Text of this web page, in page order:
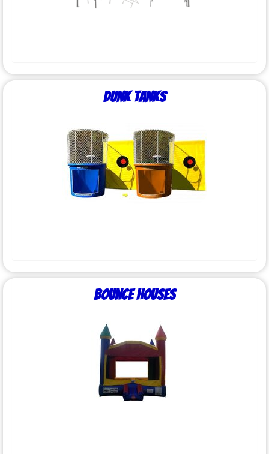
Dunk Tanks
Bounce Houses